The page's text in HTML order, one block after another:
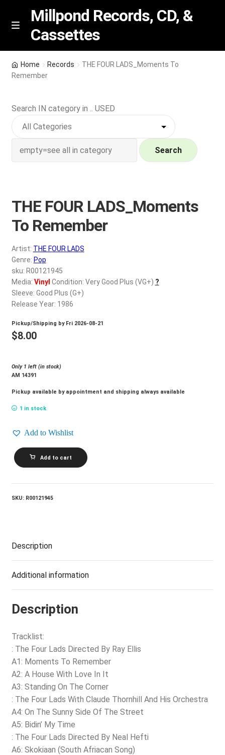
Skip
Skip
M
n
u
Millpond Records, CD, &
Cassettes
Featured
NEW Vinyl & CDs
Contact Us
My account
REGISTER
Login
$0.00
Home Records
THE FOUR LADS_Moments To
Remember
Search IN category in .. USED
Search
THE FOUR LADS_Moments
To Remember
Artist: THE FOUR LADS
Genre: Pop
sku: R00121945
Media: Vinyl Condition: Very Good Plus (VG+) ?
Sleeve: Good Plus (G+)
Release Year: 1986
Pickup/Shipping by Fri 2026-08-21
$8.00
Only 1 left (in stock)
AM 14391
Pickup available by appointment and shipping always available
1 in stock
Add to Wishlist
THE
FOUR
LADS_Moments
Remember
Add to cart
SKU: R00121945
Description
Additional information
Description
Tracklist:
: The Four Lads Directed By Ray Ellis
A1: Moments To Remember
A2: A House With Love In It
A3: Standing On The Corner
: The Four Lads With Claude Thornhill And His Orchestra
A4: On The Sunny Side Of The Street
A5: Bidin’ My Time
: The Four Lads Directed By Neal Hefti
A6: Skokiaan (South Afriacan Song)